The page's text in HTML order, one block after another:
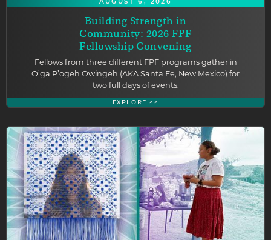
AUGUST 6, 2026
Building Strength in
Community: 2026 FPF
Fellowship Convening
Fellows from three different FPF programs gather in
O’ga P’ogeh Owingeh (AKA Santa Fe, New Mexico) for
two full days of events.
EXPLORE >>